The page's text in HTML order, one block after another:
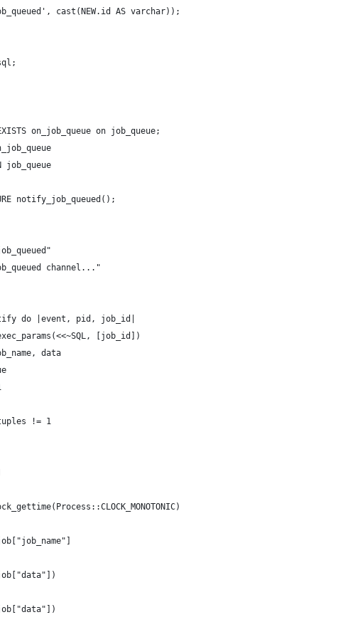
cast(NEW.id AS varchar));
on_job_queue on job_queue;
job_queue
notify_job_queued();
channel..."
do |event, pid, job_id|
[job_id])
data
!= 1